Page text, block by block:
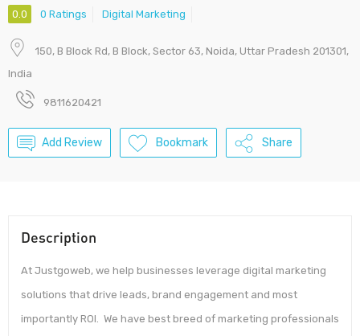
0.0 0 Ratings Digital Marketing
150, B Block Rd, B Block, Sector 63, Noida, Uttar Pradesh 201301,
India
9811620421
Add Review Bookmark Share
Description
At Justgoweb, we help businesses leverage digital marketing
solutions that drive leads, brand engagement and most
importantly ROI. We have best breed of marketing professionals